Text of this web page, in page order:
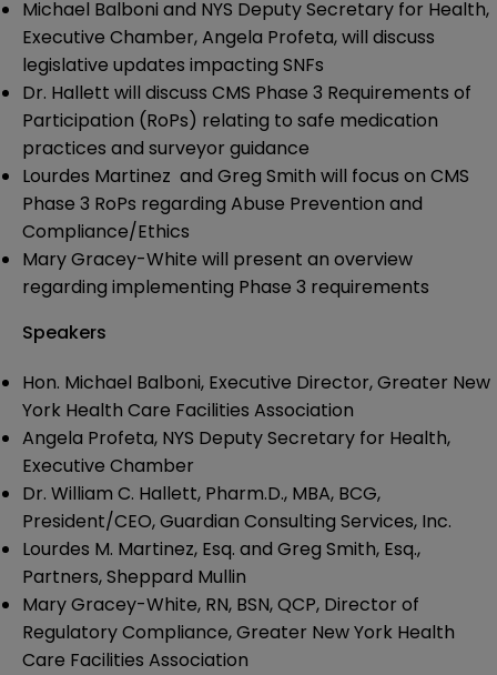
Michael Balboni and NYS Deputy Secretary for Health,
Executive Chamber, Angela Profeta, will discuss
legislative updates impacting SNFs
Dr. Hallett will discuss CMS Phase 3 Requirements of
Participation (RoPs) relating to safe medication
practices and surveyor guidance
Lourdes Martinez and Greg Smith will focus on CMS
Phase 3 RoPs regarding Abuse Prevention and
Compliance/Ethics
Mary Gracey-White will present an overview
regarding implementing Phase 3 requirements
Speakers
Hon. Michael Balboni, Executive Director, Greater New
York Health Care Facilities Association
Angela Profeta, NYS Deputy Secretary for Health,
Executive Chamber
Dr. William C. Hallett, Pharm.D., MBA, BCG,
President/CEO, Guardian Consulting Services, Inc.
Lourdes M. Martinez, Esq. and Greg Smith, Esq.,
Partners, Sheppard Mullin
Mary Gracey-White, RN, BSN, QCP, Director of
Regulatory Compliance, Greater New York Health
Care Facilities Association